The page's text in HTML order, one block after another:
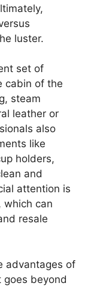
luster.
set of
cabin of the
steam
leather or
also
like
holders,
and
attention is
which can
resale
advantages of
goes beyond